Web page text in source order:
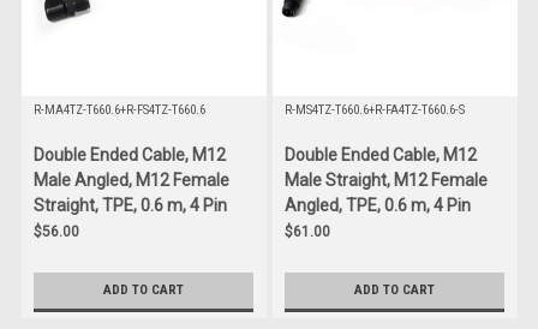
R-MA4TZ-T660.6+R-FS4TZ-T660.6
Double Ended Cable, M12
Male Angled, M12 Female
Straight, TPE, 0.6 m, 4 Pin
$56.00
ADD TO CART
R-MS4TZ-T660.6+R-FA4TZ-T660.6-S
Double Ended Cable, M12
Male Straight, M12 Female
Angled, TPE, 0.6 m, 4 Pin
$61.00
ADD TO CART